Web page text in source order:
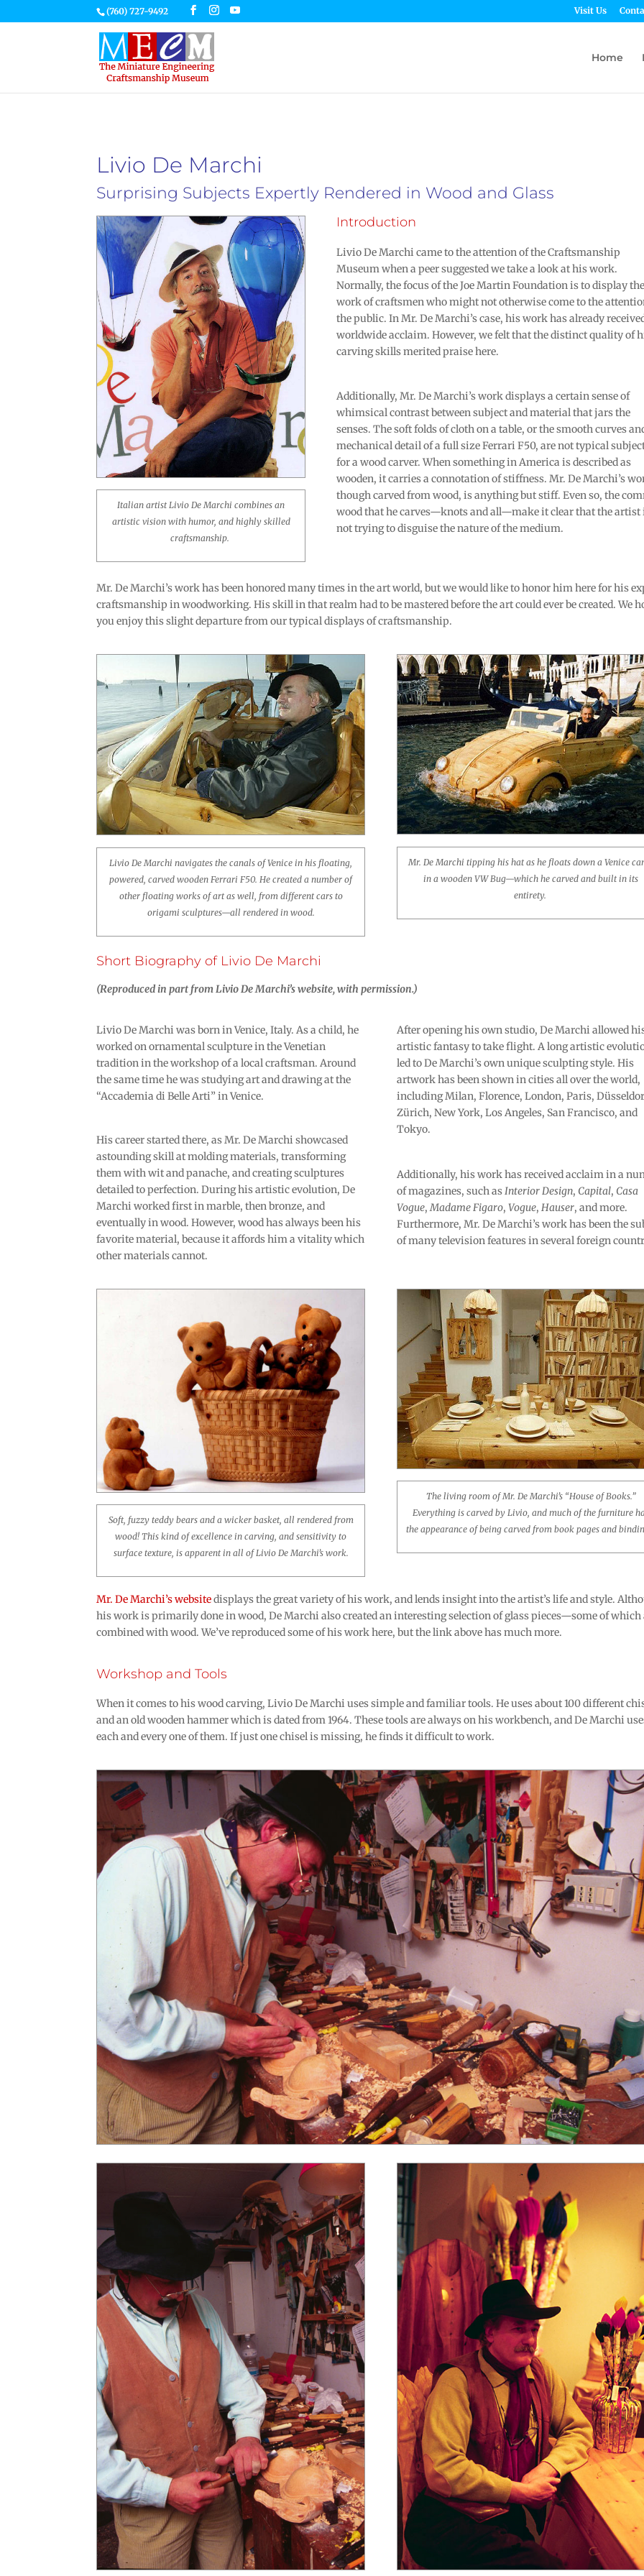
(760) 727-9492 Visit Us
Home
Livio De Marchi
Surprising Subjects Expertly Rendered in Wood and Glass
Italian artist Livio De Marchi combines an
artistic vision with humor, and highly skilled
craftsmanship.
Introduction
Livio De Marchi came to the attention of the Craftsmanship
Museum when a peer suggested we take a look at his work.
Normally, the focus of the Joe Martin Foundation is to display
work of craftsmen who might not otherwise come to the
the public. In Mr. De Marchi’s case, his work has already
worldwide acclaim. However, we felt that the distinct quality of
carving skills merited praise here.
Additionally, Mr. De Marchi’s work displays a certain sense of
whimsical contrast between subject and material that jars the
senses. The soft folds of cloth on a table, or the smooth curves
mechanical detail of a full size Ferrari F50, are not typical
for a wood carver. When something in America is described as
wooden, it carries a connotation of stiffness. Mr. De Marchi’s
though carved from wood, is anything but stiff. Even so, the
wood that he carves—knots and all—make it clear that the artist
not trying to disguise the nature of the medium.
Mr. De Marchi’s work has been honored many times in the art world, but we would like to honor him here for his
craftsmanship in woodworking. His skill in that realm had to be mastered before the art could ever be created. We
you enjoy this slight departure from our typical displays of craftsmanship.
Livio De Marchi navigates the canals of Venice in his floating,
powered, carved wooden Ferrari F50. He created a number of
other floating works of art as well, from different cars to
origami sculptures—all rendered in wood.
Mr. De Marchi tipping his hat as he floats down a Venice
in a wooden VW Bug—which he carved and built in its
entirety.
Short Biography of Livio De Marchi
(Reproduced in part from Livio De Marchi’s website, with permission.)
Livio De Marchi was born in Venice, Italy. As a child, he
worked on ornamental sculpture in the Venetian
tradition in the workshop of a local craftsman. Around
the same time he was studying art and drawing at the
“Accademia di Belle Arti” in Venice.
His career started there, as Mr. De Marchi showcased
astounding skill at molding materials, transforming
them with wit and panache, and creating sculptures
detailed to perfection. During his artistic evolution, De
Marchi worked first in marble, then bronze, and
eventually in wood. However, wood has always been his
favorite material, because it affords him a vitality which
other materials cannot.
After opening his own studio, De Marchi allowed
artistic fantasy to take flight. A long artistic
led to De Marchi’s own unique sculpting style. His
artwork has been shown in cities all over the world,
including Milan, Florence, London, Paris,
Zürich, New York, Los Angeles, San Francisco, and
Tokyo.
Additionally, his work has received acclaim in a
of magazines, such asInterior Design, Capital, Casa
Vogue,Madame Figaro, Vogue, Hauser, and more.
Furthermore, Mr. De Marchi’s work has been the
of many television features in several foreign
Soft, fuzzy teddy bears and a wicker basket, all rendered from
wood! This kind of excellence in carving, and sensitivity to
surface texture, is apparent in all of Livio De Marchi’s work.
The living room of Mr. De Marchi’s “House of Books.”
Everything is carved by Livio, and much of the furniture
the appearance of being carved from book pages and
Mr. De Marchi’s websitedisplays the great variety of his work, and lends insight into the artist’s life and style.
his work is primarily done in wood, De Marchi also created an interesting selection of glass pieces—some of which
combined with wood. We’ve reproduced some of his work here, but the link above has much more.
Workshop and Tools
When it comes to his wood carving, Livio De Marchi uses simple and familiar tools. He uses about 100 different
and an old wooden hammer which is dated from 1964. These tools are always on his workbench, and De Marchi
each and every one of them. If just one chisel is missing, he finds it difficult to work.